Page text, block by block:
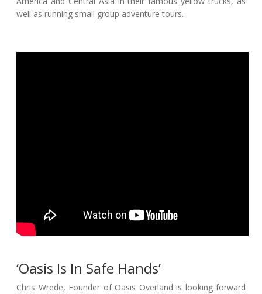
well as running small group adventure tours.
‘Oasis Is In Safe Hands’
Chris Wrede, Founder of Oasis Overland is looking forward